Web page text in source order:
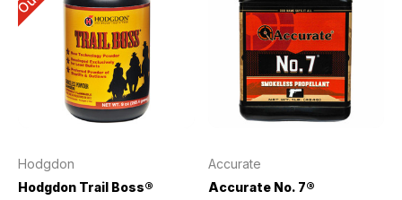
Hodgdon
Hodgdon Trail Boss®
Accurate
Accurate No. 7®